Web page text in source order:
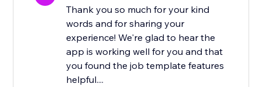
Thank you so much for your kind
words and for sharing your
experience! We're glad to hear the
app is working well for you and that
you found the job template features
helpful....